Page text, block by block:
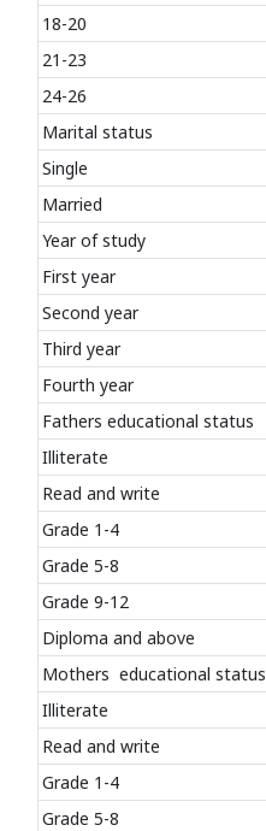
18-20
21-23
24-26
Marital status
Single
Married
Year of study
First year
Second year
Third year
Fourth year
Fathers educational status
Illiterate
Read and write
Grade 1-4
Grade 5-8
Grade 9-12
Diploma and above
Mothers educational status
Illiterate
Read and write
Grade 1-4
Grade 5-8